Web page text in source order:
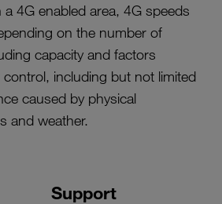
a 4G enabled area, 4G speeds
on the number of
capacity and factors
including but not limited
caused by physical
and weather.
Support